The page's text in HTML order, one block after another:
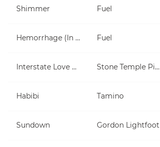
Shimmer Fuel
Hemorrhage (In My Hands) Fuel
Interstate Love Song Stone Temple Pilots
Habibi Tamino
Sundown Gordon Lightfoot